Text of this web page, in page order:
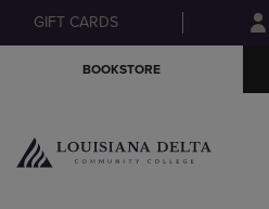
Skip
to
Skip
to
GIFT CARDS
BOOKSTORE